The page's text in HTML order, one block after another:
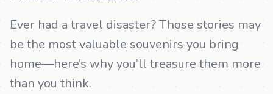
Ever had a travel disaster? Those stories may
be the most valuable souvenirs you bring
home—here’s why you’ll treasure them more
than you think.